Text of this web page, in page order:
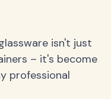
isn't just
– it's become
professional